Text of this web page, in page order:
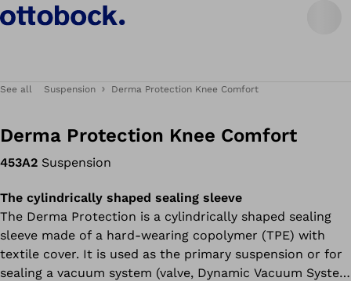
See all Suspension Derma Protection Knee Comfort
Derma Protection Knee Comfort
453A2 Suspension
The cylindrically shaped sealing sleeve
The Derma Protection is a cylindrically shaped sealing
sleeve made of a hard-wearing copolymer (TPE) with
textile cover. It is used as the primary suspension or for
sealing a vacuum system (valve, Dynamic Vacuum System